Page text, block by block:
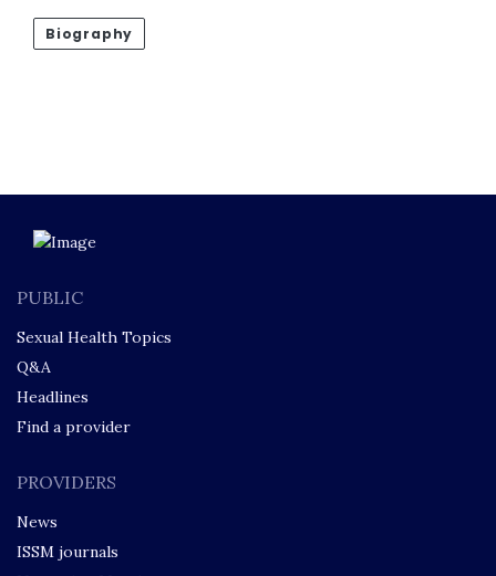
Biography
PUBLIC
Sexual Health Topics
Q&A
Headlines
Find a provider
PROVIDERS
News
ISSM journals